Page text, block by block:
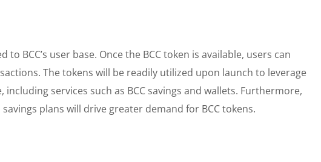
to BCC’s user base. Once the BCC token is available, users can
The tokens will be readily utilized upon launch to leverage
services such as BCC savings and wallets. Furthermore,
plans will drive greater demand for BCC tokens.